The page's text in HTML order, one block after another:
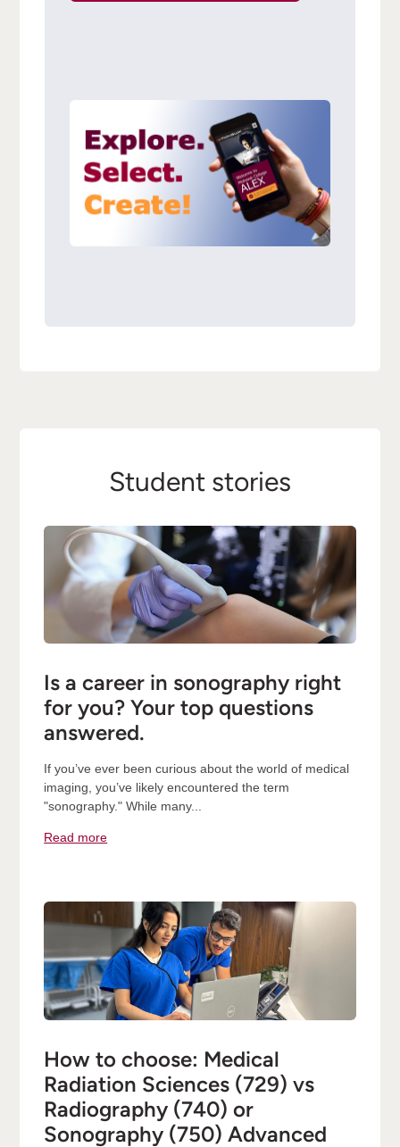
Student stories
Is a career in sonography right
for you? Your top questions
answered.
If you’ve ever been curious about the world of medical
imaging, you’ve likely encountered the term
"sonography." While many...
Read more
How to choose: Medical
Radiation Sciences (729) vs
Radiography (740) or
Sonography (750) Advanced